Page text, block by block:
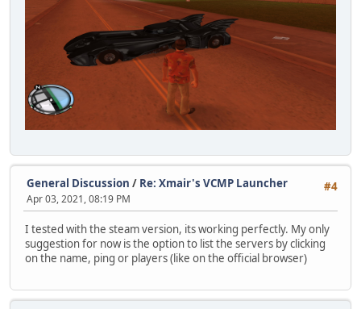
#4
General Discussion / Re: Xmair's VCMP Launcher
Apr 03, 2021, 08:19 PM
I tested with the steam version, its working perfectly. My only
suggestion for now is the option to list the servers by clicking
on the name, ping or players (like on the official browser)